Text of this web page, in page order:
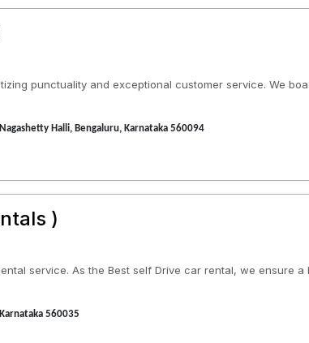
punctuality and exceptional customer service. We
Nagashetty Halli, Bengaluru, Karnataka 560094
)
service. As the Best self Drive car rental, we ensure
560035